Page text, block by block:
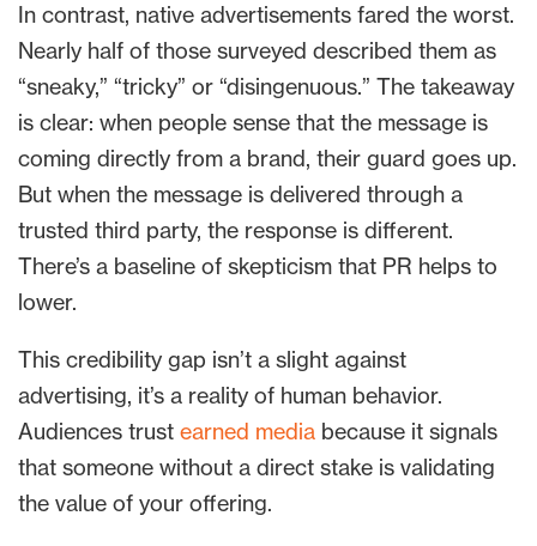
In contrast, native advertisements fared the worst.
Nearly half of those surveyed described them as
“sneaky,” “tricky” or “disingenuous.” The takeaway
is clear: when people sense that the message is
coming directly from a brand, their guard goes up.
But when the message is delivered through a
trusted third party, the response is different.
There’s a baseline of skepticism that PR helps to
lower.
This credibility gap isn’t a slight against
advertising, it’s a reality of human behavior.
Audiences trust earned media because it signals
that someone without a direct stake is validating
the value of your offering.